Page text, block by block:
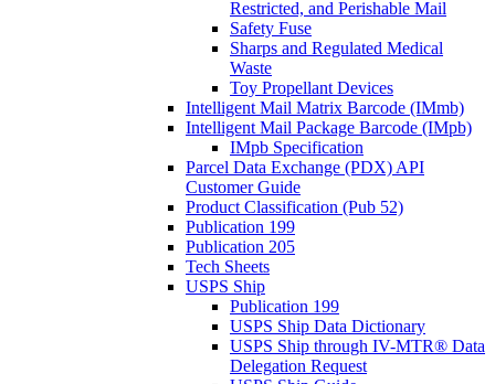
Restricted, and Perishable Mail
Safety Fuse
Sharps and Regulated Medical
Waste
Toy Propellant Devices
Intelligent Mail Matrix Barcode (IMmb)
Intelligent Mail Package Barcode (IMpb)
IMpb Specification
Parcel Data Exchange (PDX) API
Customer Guide
Product Classification (Pub 52)
Publication 199
Publication 205
Tech Sheets
USPS Ship
Publication 199
USPS Ship Data Dictionary
USPS Ship through IV-MTR® Data
Delegation Request